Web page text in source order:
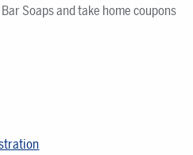
Soaps and take home coupons